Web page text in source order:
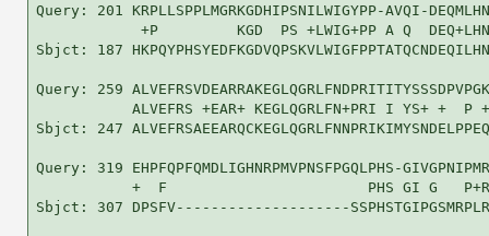
Query: 201 KRPLLSPPLMGRKGDHIPSNILWIGYPP-AVQI-
+P         KGD  PS +LWIG+PP A Q
Sbjct: 187
Query: 259
ALVEFRS +EAR+ KEGLQGRLFN+PRI I YS+ +  P
Sbjct: 247
Query: 319 EHPFQPFQMDLIGHNRPMVPNSFPGQLPHS-
+  F                       PHS GI G
Sbjct: 307 DPSFV--------------------